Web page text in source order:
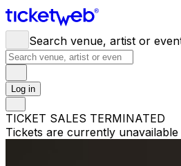
Search venue, artist or
Log in
TICKET SALES TERMINATED
Tickets are currently